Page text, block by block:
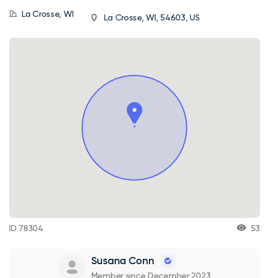
La Crosse, WI La Crosse, WI, 54603, US
ID 78304 53
Susana Conn
Member since December 2023